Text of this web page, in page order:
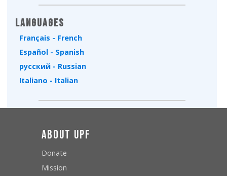
Languages
Français - French
Español - Spanish
русский - Russian
Italiano - Italian
About UPF
Donate
Mission